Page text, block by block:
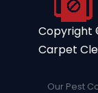
Copyright
Carpet
Our Pest